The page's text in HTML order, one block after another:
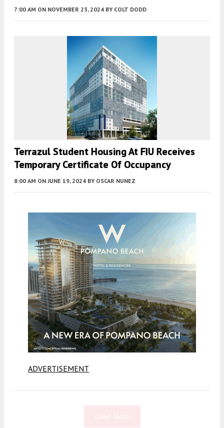
7:00 AM ON NOVEMBER 23, 2024 BY COLT DODD
Terrazul Student Housing At FIU Receives
Temporary Certificate Of Occupancy
8:00 AM ON JUNE 19, 2024 BY OSCAR NUNEZ
ADVERTISEMENT